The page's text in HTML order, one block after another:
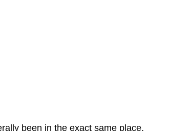
been in the exact same place,